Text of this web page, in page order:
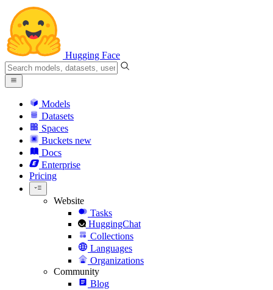
Hugging Face
Models
Datasets
Spaces
Buckets new
Docs
Enterprise
Pricing
Website
Tasks
HuggingChat
Collections
Languages
Organizations
Community
Blog